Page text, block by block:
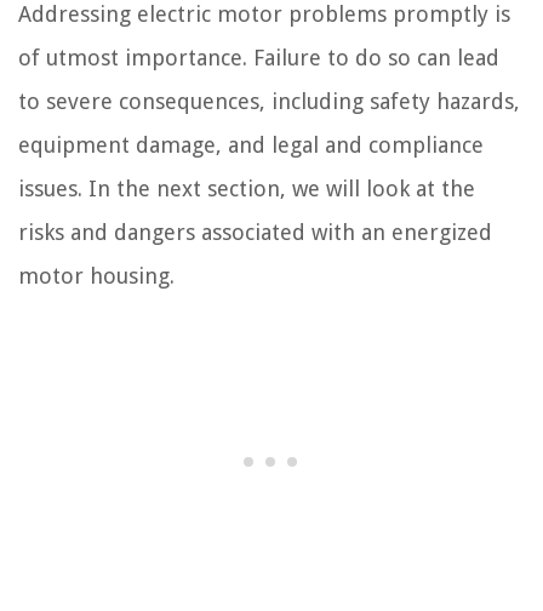
Addressing electric motor problems promptly is
of utmost importance. Failure to do so can lead
to severe consequences, including safety hazards,
equipment damage, and legal and compliance
issues. In the next section, we will look at the
risks and dangers associated with an energized
motor housing.